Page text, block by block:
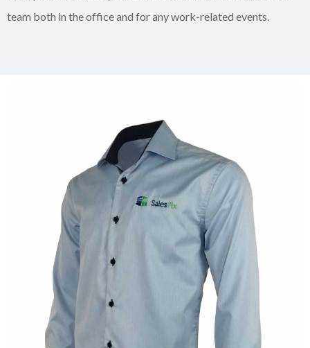
team both in the office and for any work-related events.